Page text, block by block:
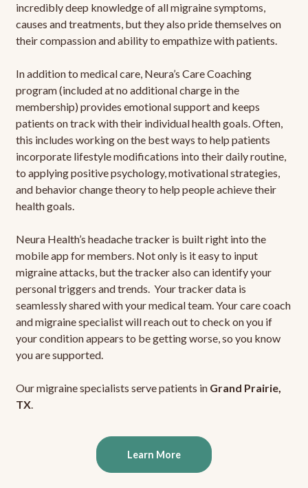
incredibly deep knowledge of all migraine symptoms,
causes and treatments, but they also pride themselves on
their compassion and ability to empathize with patients.
In addition to medical care, Neura’s Care Coaching
program (included at no additional charge in the
membership) provides emotional support and keeps
patients on track with their individual health goals. Often,
this includes working on the best ways to help patients
incorporate lifestyle modifications into their daily routine,
to applying positive psychology, motivational strategies,
and behavior change theory to help people achieve their
health goals.
Neura Health’s headache tracker is built right into the
mobile app for members. Not only is it easy to input
migraine attacks, but the tracker also can identify your
personal triggers and trends. Your tracker data is
seamlessly shared with your medical team. Your care coach
and migraine specialist will reach out to check on you if
your condition appears to be getting worse, so you know
you are supported.
Our migraine specialists serve patients in Grand Prairie,
TX.
Learn More